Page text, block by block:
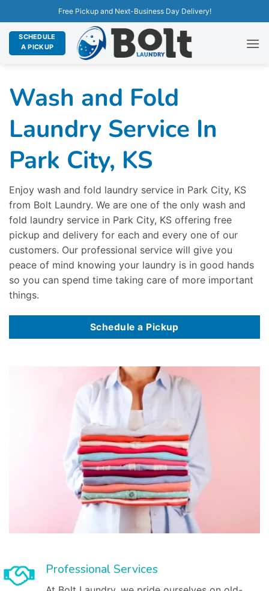
Free Pickup and Next-Business Day Delivery!
SCHEDULE
A PICKUP
Wash and Fold
Laundry Service In
Park City, KS
Enjoy wash and fold laundry service in Park City, KS
from Bolt Laundry. We are one of the only wash and
fold laundry service in Park City, KS offering free
pickup and delivery for each and every one of our
customers. Our professional service will give you
peace of mind knowing your laundry is in good hands
so you can spend time taking care of more important
things.
Schedule a Pickup
Professional Services